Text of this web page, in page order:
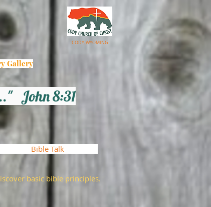
CODY, WYOMING
Gallery
John 8:31
Bible Talk
basic bible principles.